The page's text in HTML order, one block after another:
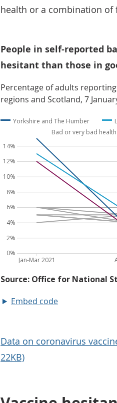
health or a combination of
People in self-reported
hesitant than those in
Percentage of adults
regions and Scotland, 7
Embed code
Data on coronavirus
22KB)